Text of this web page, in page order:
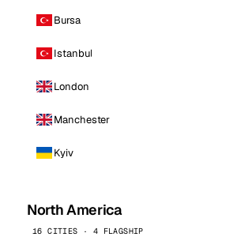
Bursa
Istanbul
London
Manchester
Kyiv
North America
16 CITIES · 4 FLAGSHIP